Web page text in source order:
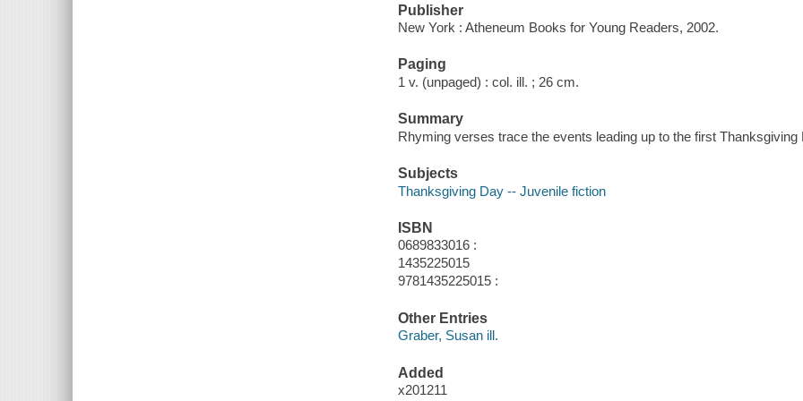
Publisher
New York : Atheneum Books for Young Readers, 2002.
Paging
1 v. (unpaged) : col. ill. ; 26 cm.
Summary
Rhyming verses trace the events leading up to the first Thanksgiving
Subjects
Thanksgiving Day -- Juvenile fiction
ISBN
0689833016 :
1435225015
9781435225015 :
Other Entries
Graber, Susan ill.
Added
x201211